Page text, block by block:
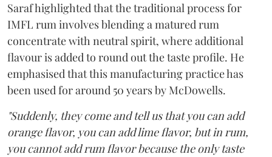
Saraf highlighted that the traditional process for
IMFL rum involves blending a matured rum
concentrate with neutral spirit, where additional
flavour is added to round out the taste profile. He
emphasised that this manufacturing practice has
been used for around 50 years by McDowells.
"Suddenly, they come and tell us that you can add
orange flavor, you can add lime flavor, but in rum,
you cannot add rum flavor because the only taste